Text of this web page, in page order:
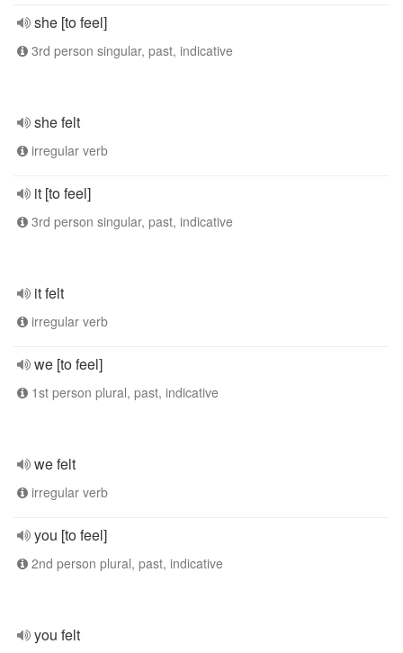
she [to feel]
3rd person singular, past, indicative
she felt
irregular verb
it [to feel]
3rd person singular, past, indicative
it felt
irregular verb
we [to feel]
1st person plural, past, indicative
we felt
irregular verb
you [to feel]
2nd person plural, past, indicative
you felt